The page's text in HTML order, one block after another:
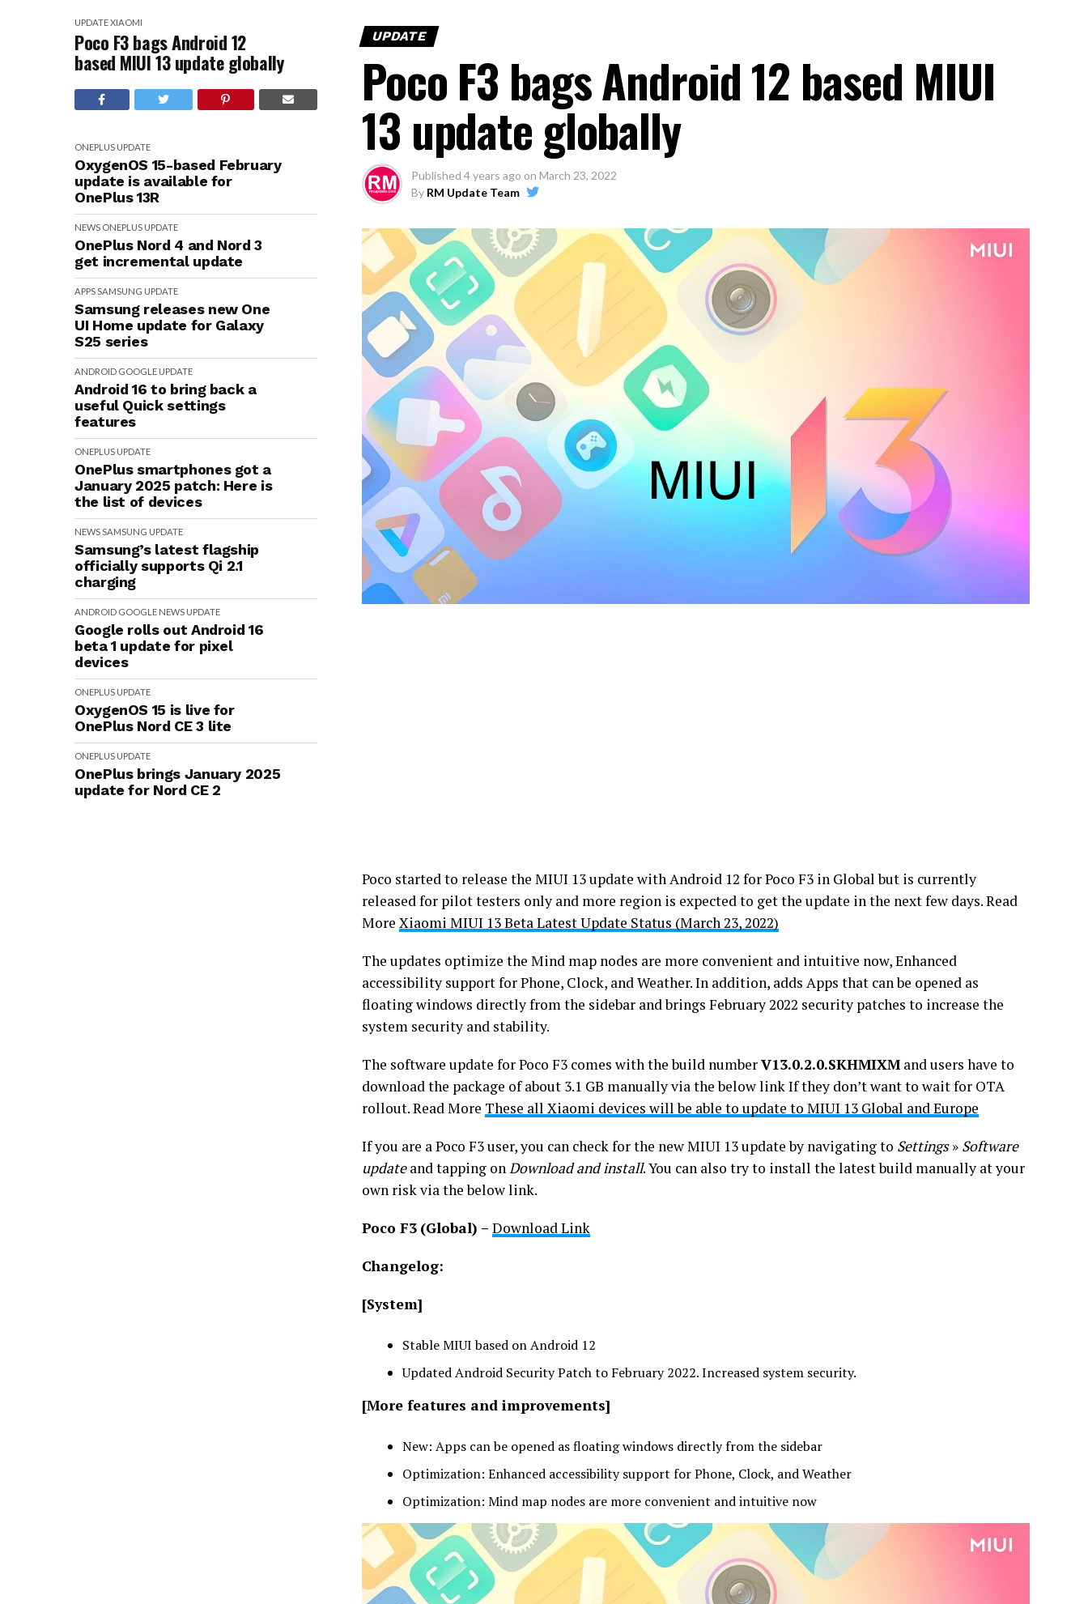
UPDATEXIAOMI
Poco F3 bags Android 12
based MIUI 13 update globally
ONEPLUS UPDATE
OxygenOS 15-based February
update is available for
OnePlus 13R
NEWS ONEPLUS UPDATE
OnePlus Nord 4 and Nord 3
get incremental update
APPSSAMSUNG UPDATE
Samsung releases new One
UI Home update for Galaxy
S25 series
ANDROID GOOGLE UPDATE
Android 16 to bring back a
useful Quick settings
features
ONEPLUS UPDATE
OnePlus smartphones got a
January 2025 patch: Here is
the list of devices
NEWSSAMSUNG UPDATE
Samsung’s latest flagship
officially supports Qi 2.1
charging
ANDROID GOOGLE NEWS UPDATE
Google rolls out Android 16
beta 1 update for pixel
devices
ONEPLUS UPDATE
OxygenOS 15 is live for
OnePlus Nord CE 3 lite
ONEPLUS UPDATE
OnePlus brings January 2025
update for Nord CE 2
UPDATE
Poco F3 bags Android 12 based MIUI
13 update globally
Published 4 years ago on March 23, 2022
By RM Update Team
Poco started to release the MIUI 13 update with Android 12 for Poco F3 in Global but is currently
released for pilot testers only and more region is expected to get the update in the next few days. Read
More Xiaomi MIUI 13 Beta Latest Update Status (March 23, 2022)
The updates optimize the Mind map nodes are more convenient and intuitive now, Enhanced
accessibility support for Phone, Clock, and Weather. In addition, adds Apps that can be opened as
floating windows directly from the sidebar and brings February 2022 security patches to increase the
system security and stability.
The software update for Poco F3 comes with the build numberV13.0.2.0.SKHMIXM and users have to
download the package of about 3.1 GB manually via the below link If they don’t want to wait for OTA
rollout. Read More These all Xiaomi devices will be able to update to MIUI 13 Global and Europe
If you are a Poco F3 user, you can check for the new MIUI 13 update by navigating to Settings» Software
updateand tapping onDownload and install. You can also try to install the latest build manually at your
own risk via the below link.
Poco F3 (Global) – Download Link
Changelog:
[System]
Stable MIUI based on Android 12
Updated Android Security Patch to February 2022. Increased system security.
[More features and improvements]
New: Apps can be opened as floating windows directly from the sidebar
Optimization: Enhanced accessibility support for Phone, Clock, and Weather
Optimization: Mind map nodes are more convenient and intuitive now